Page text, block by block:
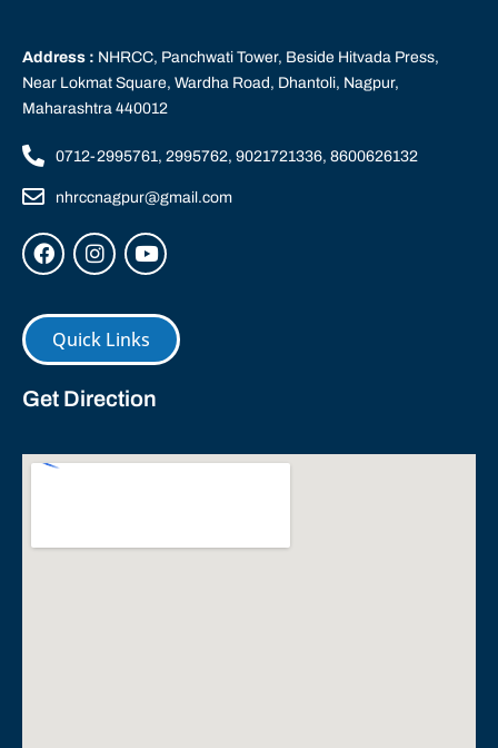
Address : NHRCC, Panchwati Tower, Beside Hitvada Press,
Near Lokmat Square, Wardha Road, Dhantoli, Nagpur,
Maharashtra 440012
0712-2995761, 2995762, 9021721336, 8600626132
nhrccnagpur@gmail.com
Quick Links
Get Direction